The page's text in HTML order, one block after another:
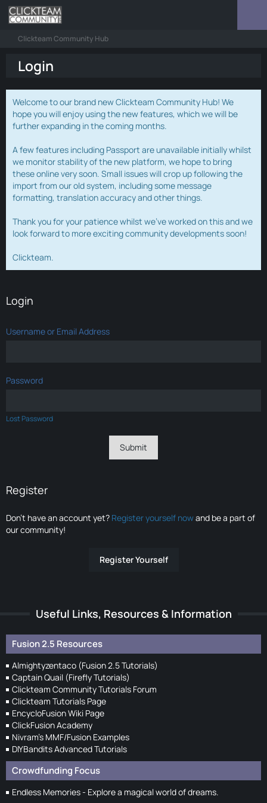
Clickteam Community Hub
Login
Welcome to our brand new Clickteam Community Hub! We
hope you will enjoy using the new features, which we will be
further expanding in the coming months.
A few features including Passport are unavailable initially whilst
we monitor stability of the new platform, we hope to bring
these online very soon. Small issues will crop up following the
import from our old system, including some message
formatting, translation accuracy and other things.
Thank you for your patience whilst we've worked on this and we
look forward to more exciting community developments soon!
Clickteam.
Login
Username or Email Address
Password
Lost Password
Register
Don’t have an account yet? Register yourself nowand be a part of
our community!
Register Yourself
Useful Links, Resources & Information
Fusion 2.5 Resources
Almightyzentaco (Fusion 2.5 Tutorials)
Captain Quail (Firefly Tutorials)
Clickteam Community Tutorials Forum
Clickteam Tutorials Page
EncycloFusion Wiki Page
ClickFusion Academy
Nivram's MMF/Fusion Examples
DIYBandits Advanced Tutorials
Crowdfunding Focus
Endless Memories - Explore a magical world of dreams.